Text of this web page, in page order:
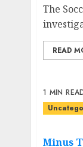
The
READ
1 MIN
Minus